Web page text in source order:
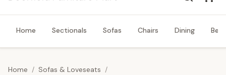
Home Sectionals Sofas Chairs Dining
Home / Sofas & Loveseats /